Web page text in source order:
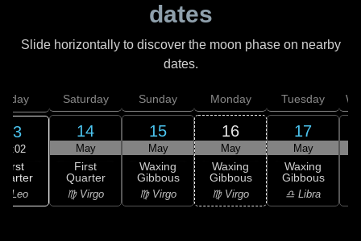
dates
Slide horizontally to discover the moon phase on nearby
dates.
13
17:02
First
Leo
Saturday
14
May
First
Quarter
♍ Virgo
Sunday
15
May
Waxing
Gibbous
♍ Virgo
Monday
16
May
Waxing
Gibbous
♍ Virgo
Tuesday
17
May
Waxing
Gibbous
♎ Libra